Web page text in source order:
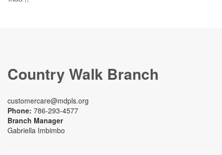
Country Walk Branch
customercare@mdpls.org
Phone: 786-293-4577
Branch Manager
Gabriella Imbimbo